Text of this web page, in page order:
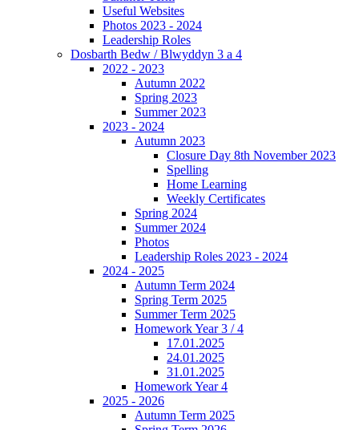
Useful Websites
Photos 2023 - 2024
Leadership Roles
Dosbarth Bedw / Blwyddyn 3 a 4
2022 - 2023
Autumn 2022
Spring 2023
Summer 2023
2023 - 2024
Autumn 2023
Closure Day 8th November 2023
Spelling
Home Learning
Weekly Certificates
Spring 2024
Summer 2024
Photos
Leadership Roles 2023 - 2024
2024 - 2025
Autumn Term 2024
Spring Term 2025
Summer Term 2025
Homework Year 3 / 4
17.01.2025
24.01.2025
31.01.2025
Homework Year 4
2025 - 2026
Autumn Term 2025